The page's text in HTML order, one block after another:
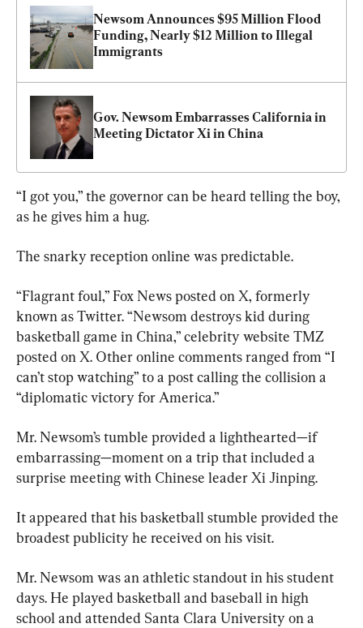
Newsom Announces $95 Million Flood
Funding, Nearly $12 Million to Illegal
Immigrants
Gov. Newsom Embarrasses California in
Meeting Dictator Xi in China
“I got you,” the governor can be heard telling the boy,
as he gives him a hug.
The snarky reception online was predictable.
“Flagrant foul,” Fox News posted on X, formerly
known as Twitter. “Newsom destroys kid during
basketball game in China,” celebrity website TMZ
posted on X. Other online comments ranged from “I
can’t stop watching” to a post calling the collision a
“diplomatic victory for America.”
Mr. Newsom’s tumble provided a lighthearted—if
embarrassing—moment on a trip that included a
surprise meeting with Chinese leader Xi Jinping.
It appeared that his basketball stumble provided the
broadest publicity he received on his visit.
Mr. Newsom was an athletic standout in his student
days. He played basketball and baseball in high
school and attended Santa Clara University on a